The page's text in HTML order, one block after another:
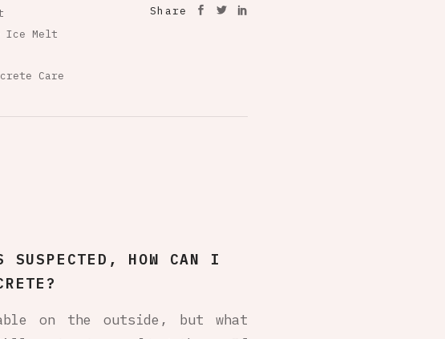
Ice Melt
Care
Share
HOW CAN I
on the outside, but what